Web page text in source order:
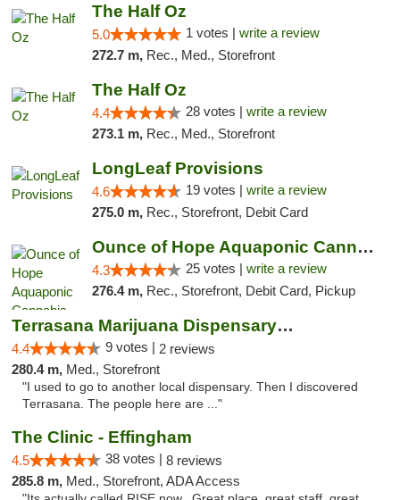
The Half Oz
5.0 1 votes | write a review
272.7 m, Rec., Med., Storefront
The Half Oz
4.4 28 votes | write a review
273.1 m, Rec., Med., Storefront
LongLeaf Provisions
4.6 19 votes | write a review
275.0 m, Rec., Storefront, Debit Card
Ounce of Hope Aquaponic Cannabis Co.
4.3 25 votes | write a review
276.4 m, Rec., Storefront, Debit Card, Pickup
Terrasana Marijuana Dispensary Springfield
4.4 9 votes | 2 reviews
280.4 m, Med., Storefront
"I used to go to another local dispensary. Then I discovered
Terrasana. The people here are ..."
The Clinic - Effingham
4.5 38 votes | 8 reviews
285.8 m, Med., Storefront, ADA Access